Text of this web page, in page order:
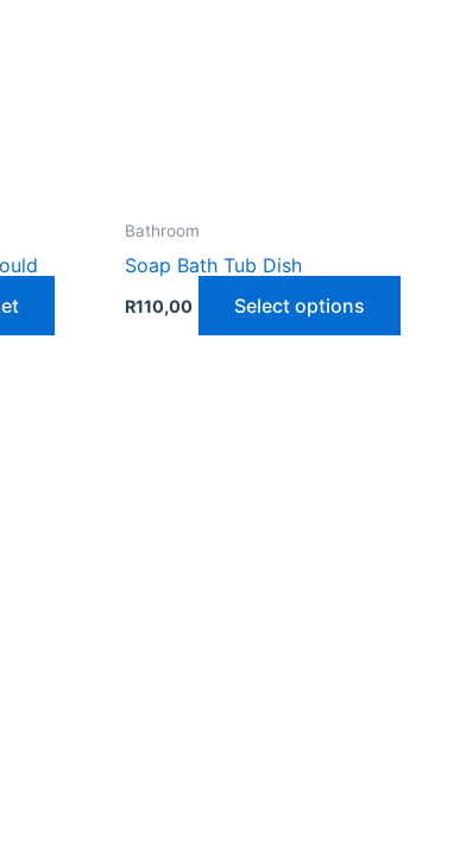
Bathroom
Soap Bath Tub Dish
R110,00 Select options
product